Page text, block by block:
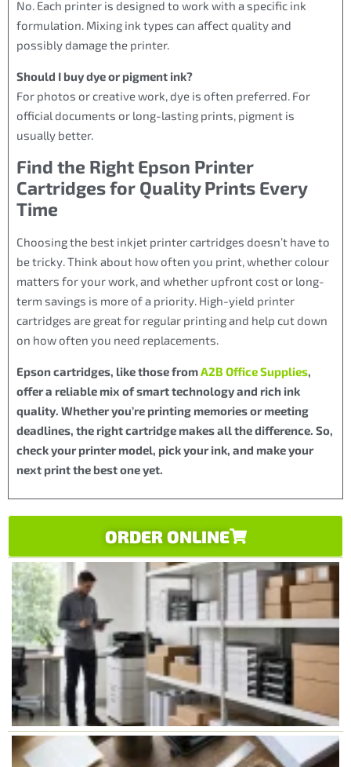
No. Each printer is designed to work with a specific ink
formulation. Mixing ink types can affect quality and
possibly damage the printer.
Should I buy dye or pigment ink?
For photos or creative work, dye is often preferred. For
official documents or long-lasting prints, pigment is
usually better.
Find the Right Epson Printer
Cartridges for Quality Prints Every
Time
Choosing the best inkjet printer cartridges doesn’t have to
be tricky. Think about how often you print, whether colour
matters for your work, and whether upfront cost or long-
term savings is more of a priority. High-yield printer
cartridges are great for regular printing and help cut down
on how often you need replacements.
Epson cartridges, like those fromA2B Office Supplies,
offer a reliable mix of smart technology and rich ink
quality. Whether you’re printing memories or meeting
deadlines, the right cartridge makes all the difference. So,
check your printer model, pick your ink, and make your
next print the best one yet.
ORDER ONLINE